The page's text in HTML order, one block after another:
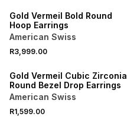
Gold Vermeil Bold Round
Hoop Earrings
American Swiss
R3,999.00
Gold Vermeil Cubic Zirconia
Round Bezel Drop Earrings
American Swiss
R1,599.00